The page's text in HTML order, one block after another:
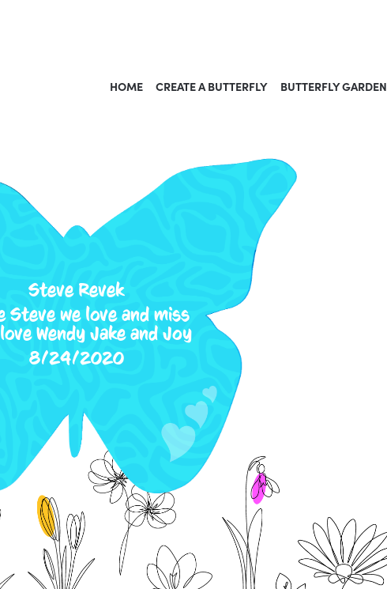
HOME CREATE A BUTTERFLY BUTTERFLY GARDEN
Steve Revek
Steve we love and miss
Wendy Jake and Joy
8/24/2020